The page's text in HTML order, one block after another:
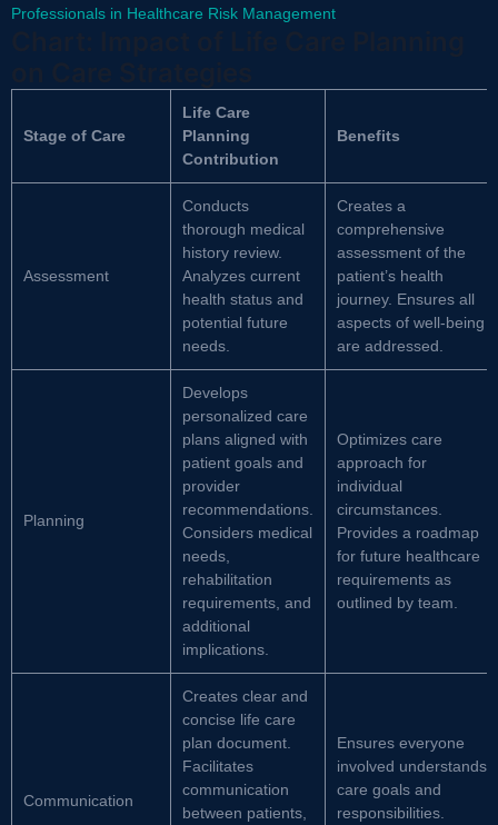
Professionals in Healthcare Risk Management
Stage of Care
Life Care
Planning
Contribution
Benefits
Assessment
Conducts
thorough medical
history review.
Analyzes current
health status and
potential future
needs.
Creates a
comprehensive
assessment of the
patient’s health
journey. Ensures all
aspects of well-being
are addressed.
Planning
Develops
personalized care
plans aligned with
patient goals and
provider
recommendations.
Considers medical
needs,
rehabilitation
requirements, and
additional
implications.
Optimizes care
approach for
individual
circumstances.
Provides a roadmap
for future healthcare
requirements as
outlined by team.
Communication
Creates clear and
concise life care
plan document.
Facilitates
communication
between patients,
Ensures everyone
involved understands
care goals and
responsibilities.